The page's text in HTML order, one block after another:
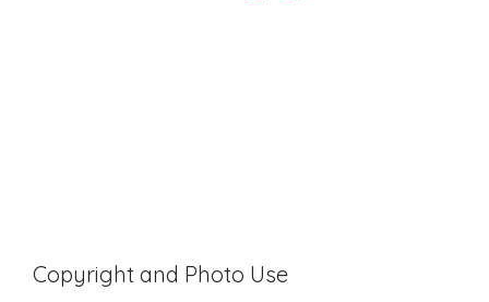
Copyright and Photo Use